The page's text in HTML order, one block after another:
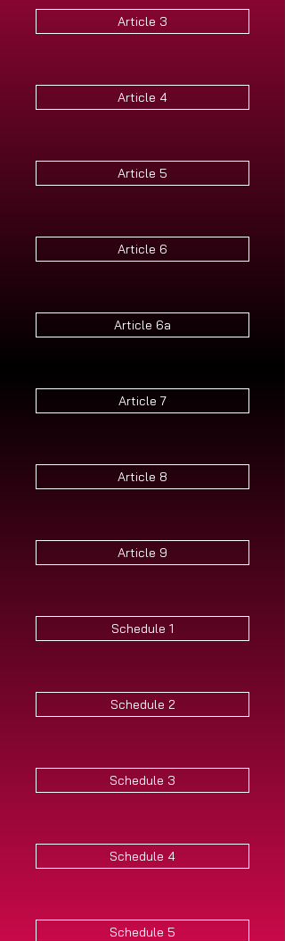
Article 3
Article 4
Article 5
Article 6
Article 6a
Article 7
Article 8
Article 9
Schedule 1
Schedule 2
Schedule 3
Schedule 4
Schedule 5